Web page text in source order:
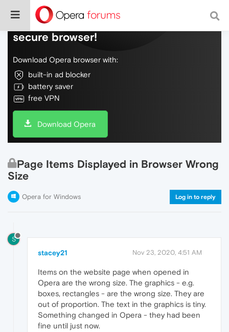
Do more on the web, with a fast and
secure browser!
Download Opera browser with:
built-in ad blocker
battery saver
free VPN
Download Opera
Page Items Displayed in Browser Wrong
Size
Opera for Windows Log in to reply
S
stacey21 Nov 23, 2020, 4:51 AM
Items on the website page when opened in
Opera are the wrong size. The graphics - e.g.
boxes, rectangles - are the wrong size. They are
out of proportion. The text in the graphics is tiny.
Something changed in Opera - they had been
fine until just now.